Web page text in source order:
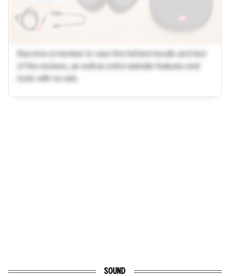
Become a member to view the full test results and text
of the reviews, as well as extra website features and
tools with no ads.
SOUND